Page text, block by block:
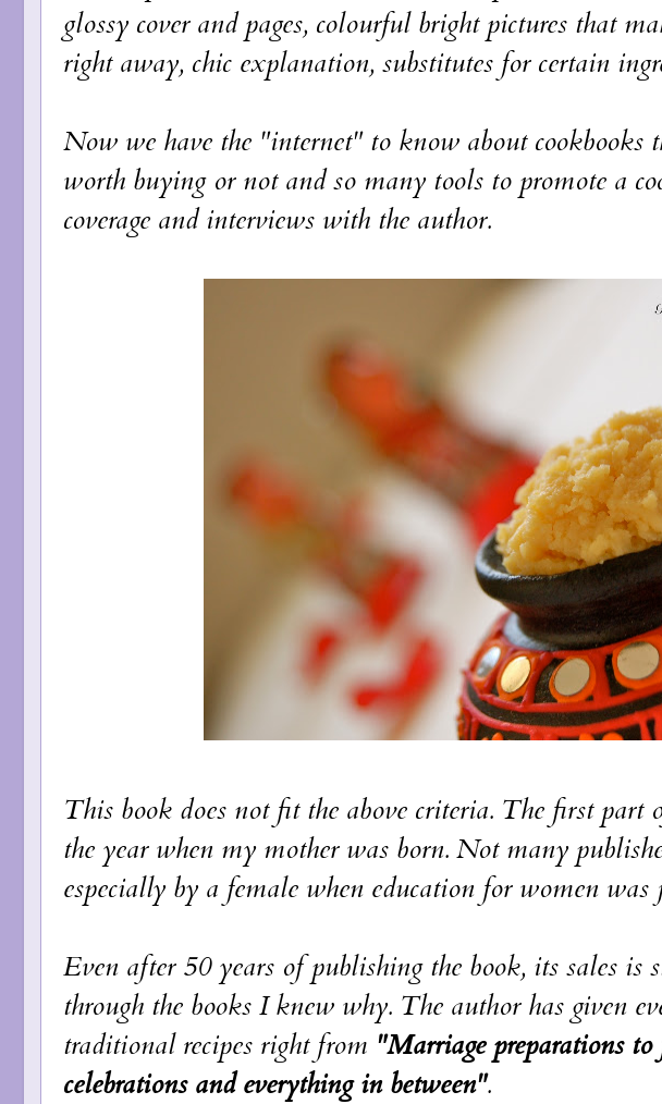
glossy cover and pages, colourful bright pictures that
right away, chic explanation, substitutes for certain
Now we have the "internet" to know about cookbooks
worth buying or not and so many tools to promote a
coverage and interviews with the author.
This book does not fit the above criteria. The first part
the year when my mother was born. Not many
especially by a female when education for women
Even after 50 years of publishing the book, its sales is
through the books I knew why. The author has given
traditional recipes right from "Marriage preparations
celebrations and everything in between".